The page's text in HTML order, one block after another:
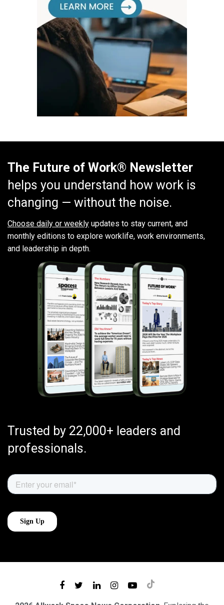
The Future of Work® Newsletter
helps you understand how work is
changing — without the noise.
Choose daily or weekly updates to stay current, and
monthly editions to explore worklife, work environments,
and leadership in depth.
Trusted by 22,000+ leaders and
professionals.